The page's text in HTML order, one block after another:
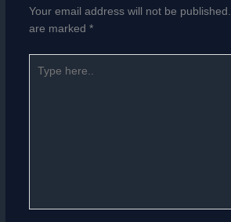
Your email address will not be published.
are marked *
here..